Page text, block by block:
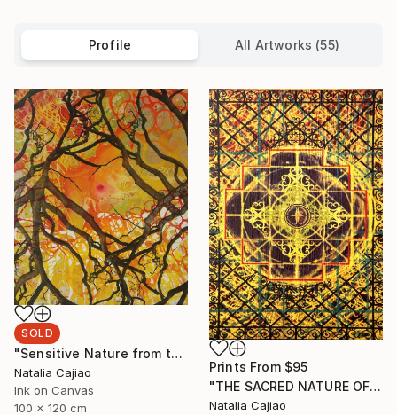
Profile All Artworks (55)
SOLD
"Sensitive Nature from the Cosmic Fabric" Painting
Natalia Cajiao
Ink on Canvas
100 x 120 cm
Prints From $95
"THE SACRED NATURE OF LIFE #4" Painting
Natalia Cajiao